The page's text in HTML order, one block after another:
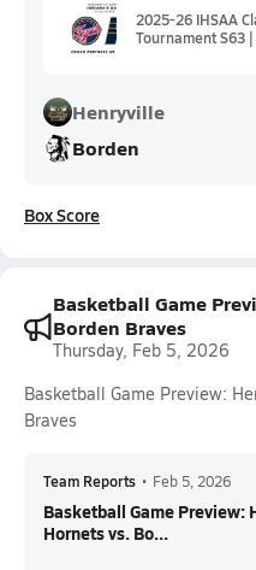
2025-26 IHSAA
Tournament S63
Henryville
Borden
Box Score
Basketball Game
Borden Braves
Thursday, Feb 5, 2026
Basketball Game Preview:
Braves
Team Reports • Feb 5, 2026
Basketball Game Preview:
Hornets vs. Bo...